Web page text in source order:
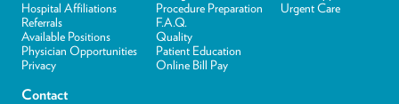
Hospital Affiliations
Referrals
Available Positions
Physician Opportunities
Privacy
Procedure Preparation
F.A.Q.
Quality
Patient Education
Online Bill Pay
Urgent Care
Contact